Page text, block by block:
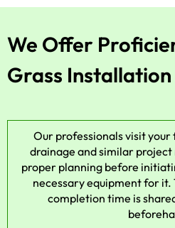
We Offer
Grass Installation
Our professionals visit
drainage and similar
proper planning before
necessary equipment for
completion time is